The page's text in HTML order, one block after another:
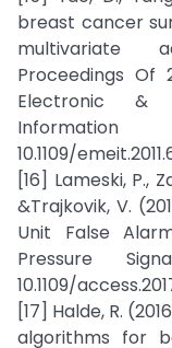
breast cancer
multivariate
Proceedings Of
Electronic &
10.1109/
[16] Lameski, P.,
&Trajkovik, V.
Unit False
Pressure
10.1109/
[17] Halde, R.
algorithms for